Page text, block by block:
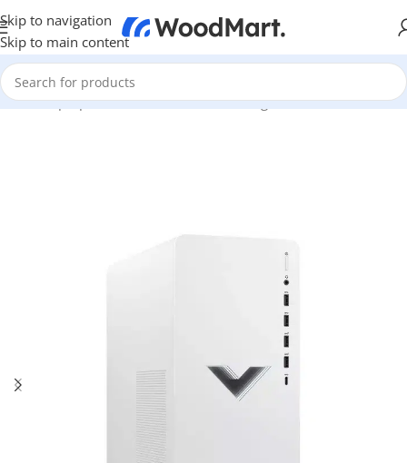
Skip to navigation
Skip to main content
Home/Laptops, Tablets & PCs/PCs/Gaming PCs